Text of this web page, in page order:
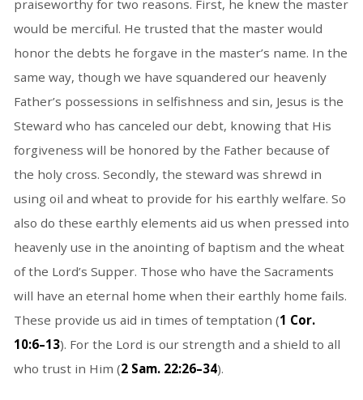
praiseworthy for two reasons. First, he knew the master
would be merciful. He trusted that the master would
honor the debts he forgave in the master’s name. In the
same way, though we have squandered our heavenly
Father’s possessions in selfishness and sin, Jesus is the
Steward who has canceled our debt, knowing that His
forgiveness will be honored by the Father because of
the holy cross. Secondly, the steward was shrewd in
using oil and wheat to provide for his earthly welfare. So
also do these earthly elements aid us when pressed into
heavenly use in the anointing of baptism and the wheat
of the Lord’s Supper. Those who have the Sacraments
will have an eternal home when their earthly home fails.
These provide us aid in times of temptation (1 Cor.
10:6–13). For the Lord is our strength and a shield to all
who trust in Him (2 Sam. 22:26–34).